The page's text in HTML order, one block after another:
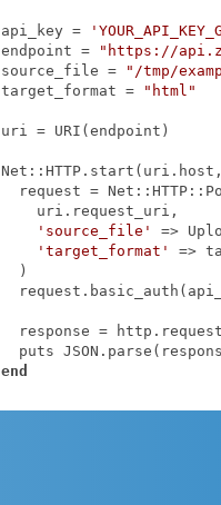
api_key =
endpoint =
"https://
source_file =
"/tmp/
target_format =
"html"
uri = URI(endpoint)
'source_file'
=>
'target_format'
=>
end